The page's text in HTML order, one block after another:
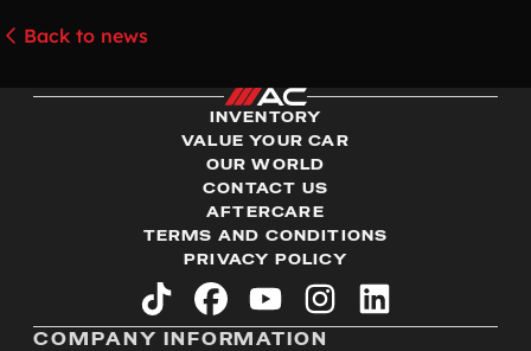
Back to news
INVENTORY
VALUE YOUR CAR
OUR WORLD
CONTACT US
AFTERCARE
TERMS AND CONDITIONS
PRIVACY POLICY
tiktok facebookyoutubeinstagramlinkedin
COMPANY INFORMATION